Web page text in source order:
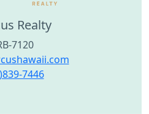
Realty
7120
7446